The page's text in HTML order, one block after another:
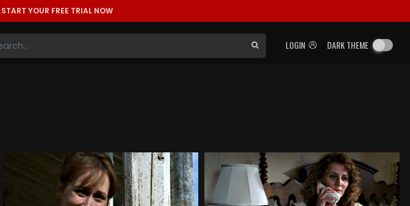
START YOUR FREE TRIAL NOW
LOGIN DARK THEME